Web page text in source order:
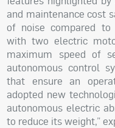
and maintenance cost
of noise compared to
with two electric
maximum speed of
autonomous control
that ensure an
adopted new
autonomous electric
to reduce its weight,”